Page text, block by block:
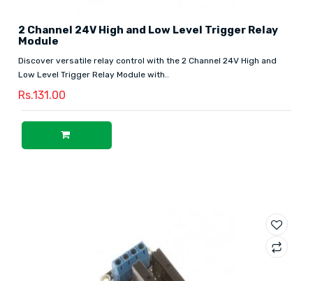
2 Channel 24V High and Low Level Trigger Relay
Module
Discover versatile relay control with the 2 Channel 24V High and
Low Level Trigger Relay Module with..
Rs.131.00